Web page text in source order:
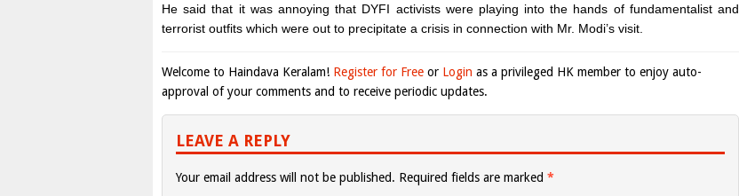
He said that it was annoying that DYFI activists were playing into the hands of fundamentalist and
terrorist outfits which were out to precipitate a crisis in connection with Mr. Modi’s visit.
Welcome to Haindava Keralam! Register for Free or Login as a privileged HK member to enjoy auto-
approval of your comments and to receive periodic updates.
LEAVE A REPLY
Your email address will not be published. Required fields are marked *